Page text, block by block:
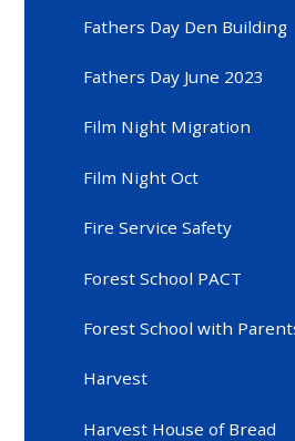
Fathers Day Den Building
Fathers Day June 2023
Film Night Migration
Film Night Oct
Fire Service Safety
Forest School PACT
Forest School with
Harvest
Harvest House of Bread